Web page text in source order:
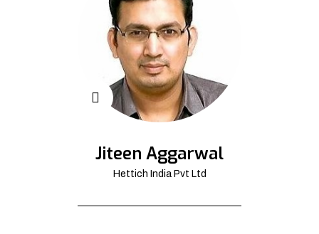
Jiteen Aggarwal
Hettich India Pvt Ltd